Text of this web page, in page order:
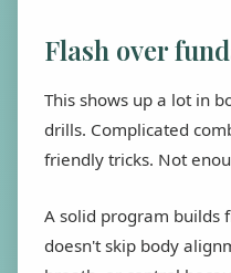
Flash over
This shows up a lot in
drills. Complicated
friendly tricks. Not
A solid program builds
doesn't skip body